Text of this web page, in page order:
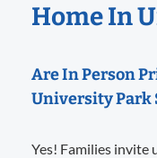
Home In
Are In Person
University Park
Yes! Families invite